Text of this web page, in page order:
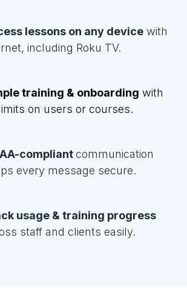
lessons on any device with
including Roku TV.
training & onboarding with
on users or courses.
compliantcommunication
every message secure.
usage & training progress
staff and clients easily.